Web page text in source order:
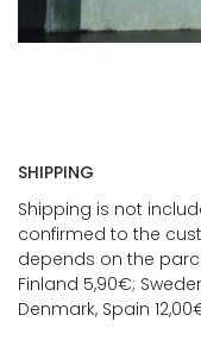
SHIPPING
Shipping is not
confirmed to the
depends on the
Finland 5,90€;
Denmark, Spain